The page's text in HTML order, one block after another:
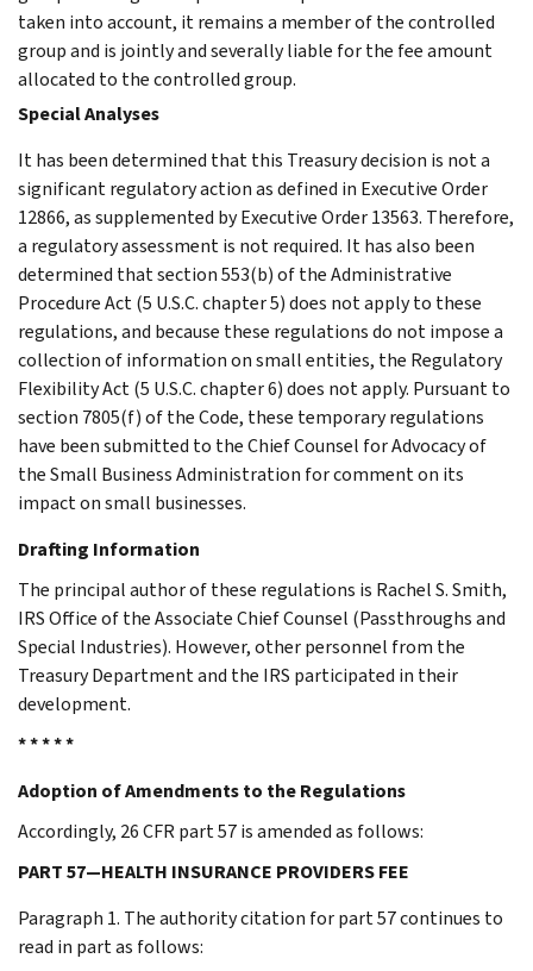
taken into account, it remains a member of the controlled
group and is jointly and severally liable for the fee amount
allocated to the controlled group.
Special Analyses
It has been determined that this Treasury decision is not a
significant regulatory action as defined in Executive Order
12866, as supplemented by Executive Order 13563. Therefore,
a regulatory assessment is not required. It has also been
determined that section 553(b) of the Administrative
Procedure Act (5 U.S.C. chapter 5) does not apply to these
regulations, and because these regulations do not impose a
collection of information on small entities, the Regulatory
Flexibility Act (5 U.S.C. chapter 6) does not apply. Pursuant to
section 7805(f) of the Code, these temporary regulations
have been submitted to the Chief Counsel for Advocacy of
the Small Business Administration for comment on its
impact on small businesses.
Drafting Information
The principal author of these regulations is Rachel S. Smith,
IRS Office of the Associate Chief Counsel (Passthroughs and
Special Industries). However, other personnel from the
Treasury Department and the IRS participated in their
development.
* * * * *
Adoption of Amendments to the Regulations
Accordingly, 26 CFR part 57 is amended as follows:
PART 57—HEALTH INSURANCE PROVIDERS FEE
Paragraph 1. The authority citation for part 57 continues to
read in part as follows: